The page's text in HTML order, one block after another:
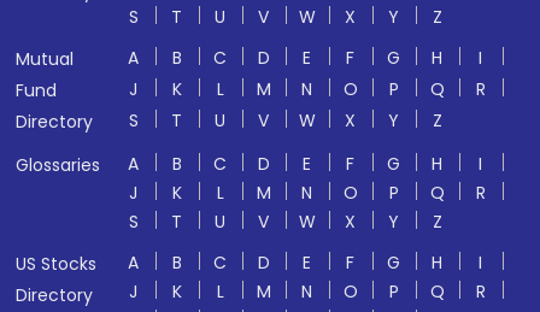
S
T U V W X Y
Z
Mutual
Fund
Directory
A B C D E F G H
I
J
K L M N O P Q
R
S
T U V W X Y
Z
Glossaries
A B C D E F G H
I
J
K L M N O P Q
R
S
T U V W X Y
Z
US Stocks
Directory
A B C D E F G H
I
J
K L M N O P Q
R